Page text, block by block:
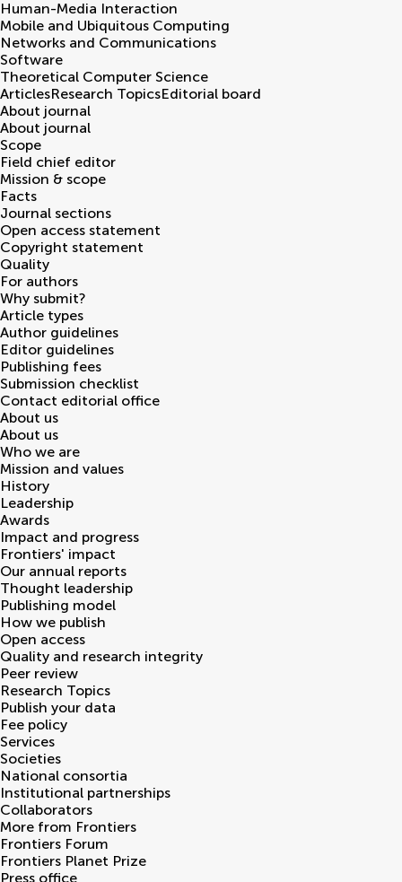
Human-Media Interaction
Mobile and Ubiquitous Computing
Networks and Communications
Software
Theoretical Computer Science
ArticlesResearch TopicsEditorial board
About journal
About journal
Scope
Field chief editor
Mission & scope
Facts
Journal sections
Open access statement
Copyright statement
Quality
For authors
Why submit?
Article types
Author guidelines
Editor guidelines
Publishing fees
Submission checklist
Contact editorial office
About us
About us
Who we are
Mission and values
History
Leadership
Awards
Impact and progress
Frontiers' impact
Our annual reports
Thought leadership
Publishing model
How we publish
Open access
Quality and research integrity
Peer review
Research Topics
Publish your data
Fee policy
Services
Societies
National consortia
Institutional partnerships
Collaborators
More from Frontiers
Frontiers Forum
Frontiers Planet Prize
Press office